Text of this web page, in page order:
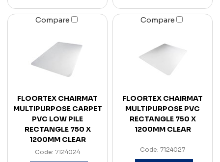
Compare
FLOORTEX CHAIRMAT
MULTIPURPOSE CARPET
PVC LOW PILE
RECTANGLE 750 X
1200MM CLEAR
Code: 7124024
Compare
FLOORTEX CHAIRMAT
MULTIPURPOSE PVC
RECTANGLE 750 X
1200MM CLEAR
Code: 7124027